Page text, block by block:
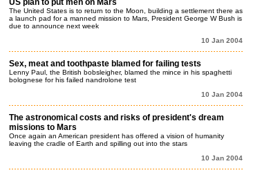
US plan to put men on Mars
The United States is to return to the Moon, building a settlement there as
a launch pad for a manned mission to Mars, President George W Bush is
due to announce next week
10 Jan 2004
Sex, meat and toothpaste blamed for failing tests
Lenny Paul, the British bobsleigher, blamed the mince in his spaghetti
bolognese for his failed nandrolone test
10 Jan 2004
The astronomical costs and risks of president's dream
missions to Mars
Once again an American president has offered a vision of humanity
leaving the cradle of Earth and spilling out into the stars
10 Jan 2004